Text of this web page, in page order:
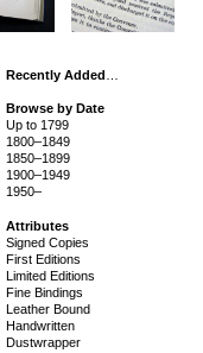
Recently Added
Browse by Date
Up to 1799
1800–1849
1850–1899
1900–1949
1950–
Attributes
Signed Copies
First Editions
Limited Editions
Fine Bindings
Leather Bound
Handwritten
Dustwrapper